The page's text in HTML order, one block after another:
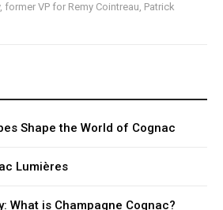
former VP for Remy Cointreau, Patrick
Shape the World of Cognac
Lumières
What is Champagne Cognac?